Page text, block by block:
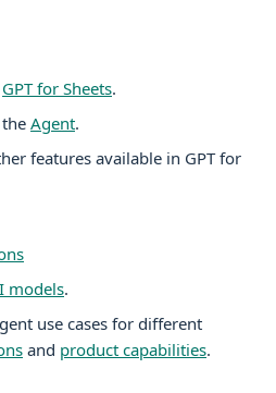
GPT for Sheets.
Agent.
features available in GPT for
models.
use cases for different
and product capabilities.